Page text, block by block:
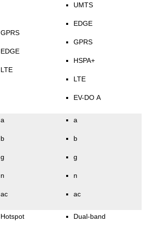
GPRS
EDGE
LTE
UMTS
EDGE
GPRS
HSPA+
LTE
EV-DO A
a
b
g
n
ac
a
b
g
n
ac
Hotspot Dual-band